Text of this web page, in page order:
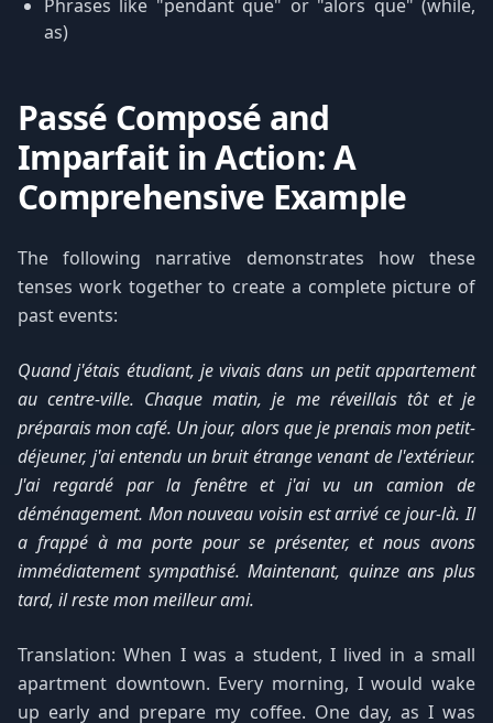
Phrases like "pendant que" or "alors que" (while,
as)
Passé Composé and
Imparfait in Action: A
Comprehensive Example
The following narrative demonstrates how these
tenses work together to create a complete picture of
past events:
Quand j'étais étudiant, je vivais dans un petit appartement
au centre-ville. Chaque matin, je me réveillais tôt et je
préparais mon café. Un jour, alors que je prenais mon petit-
déjeuner, j'ai entendu un bruit étrange venant de l'extérieur.
J'ai regardé par la fenêtre et j'ai vu un camion de
déménagement. Mon nouveau voisin est arrivé ce jour-là. Il
a frappé à ma porte pour se présenter, et nous avons
immédiatement sympathisé. Maintenant, quinze ans plus
tard, il reste mon meilleur ami.
Translation: When I was a student, I lived in a small
apartment downtown. Every morning, I would wake
up early and prepare my coffee. One day, as I was